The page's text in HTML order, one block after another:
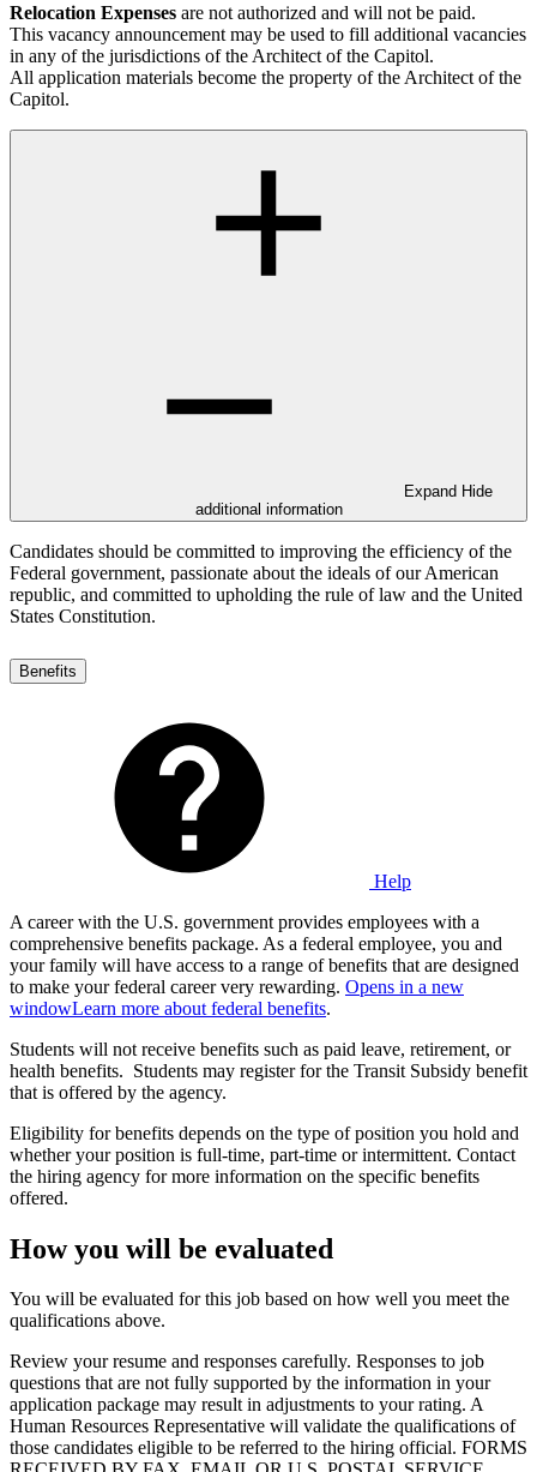
Relocation Expenses are not authorized and will not be paid.
This vacancy announcement may be used to fill additional vacancies
in any of the jurisdictions of the Architect of the Capitol.
All application materials become the property of the Architect of the
Capitol.
Expand Hide
additional information
Candidates should be committed to improving the efficiency of the
Federal government, passionate about the ideals of our American
republic, and committed to upholding the rule of law and the United
States Constitution.
Benefits
Help
A career with the U.S. government provides employees with a
comprehensive benefits package. As a federal employee, you and
your family will have access to a range of benefits that are designed
to make your federal career very rewarding. Opens in a new
windowLearn more about federal benefits.
Students will not receive benefits such as paid leave, retirement, or
health benefits. Students may register for the Transit Subsidy benefit
that is offered by the agency.
Eligibility for benefits depends on the type of position you hold and
whether your position is full-time, part-time or intermittent. Contact
the hiring agency for more information on the specific benefits
offered.
How you will be evaluated
You will be evaluated for this job based on how well you meet the
qualifications above.
Review your resume and responses carefully. Responses to job
questions that are not fully supported by the information in your
application package may result in adjustments to your rating. A
Human Resources Representative will validate the qualifications of
those candidates eligible to be referred to the hiring official. FORMS